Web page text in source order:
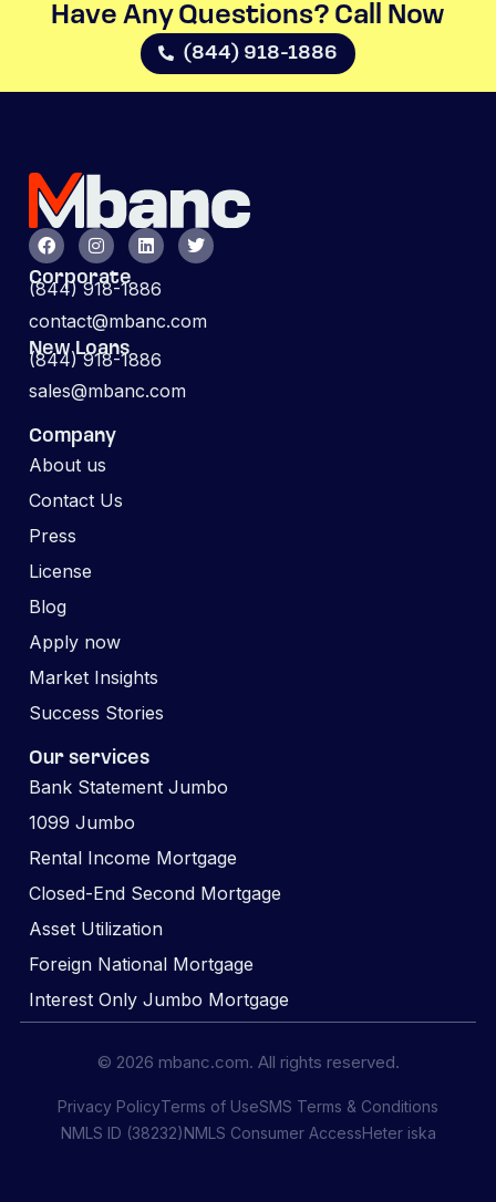
Have Any Questions? Call Now​
(844) 918-1886
Corporate
(844) 918-1886
contact@mbanc.com
New Loans
(844) 918-1886
sales@mbanc.com
Company
About us
Contact Us
Press
License
Blog
Apply now
Market Insights
Success Stories
Our services
Bank Statement Jumbo
1099 Jumbo
Rental Income Mortgage
Closed-End Second Mortgage
Asset Utilization
Foreign National Mortgage
Interest Only Jumbo Mortgage
© 2026 mbanc.com. All rights reserved.
Privacy PolicyTerms of UseSMS Terms & Conditions
NMLS ID (38232)NMLS Consumer AccessHeter iska